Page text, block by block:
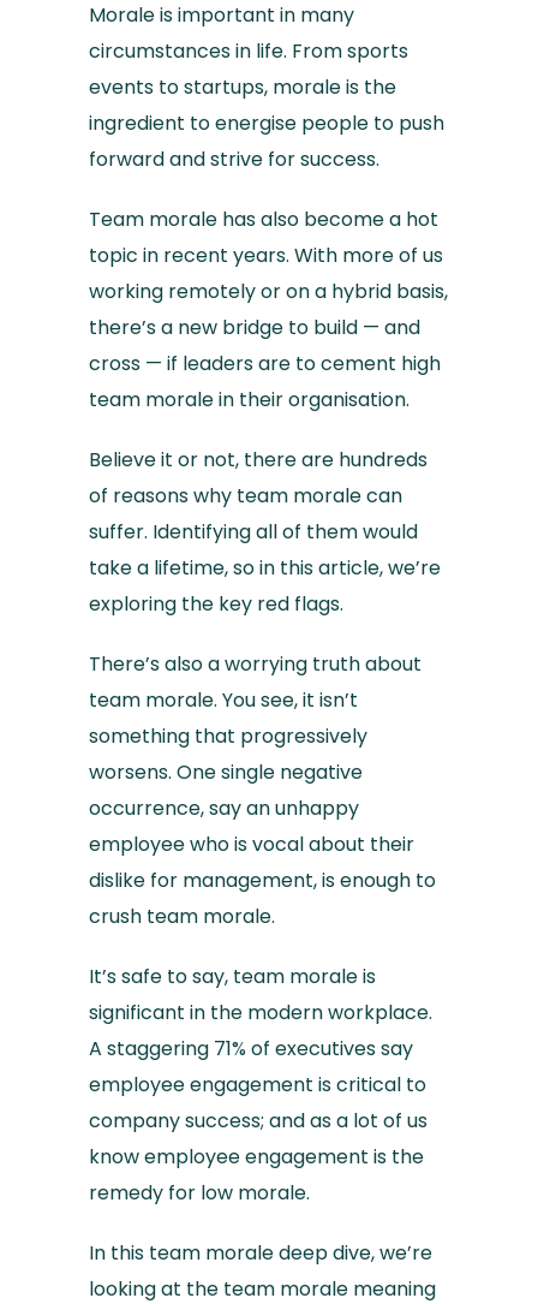
Morale is important in many
circumstances in life. From sports
events to startups, morale is the
ingredient to energise people to push
forward and strive for success.
Team morale has also become a hot
topic in recent years. With more of us
working remotely or on a hybrid basis,
there’s a new bridge to build — and
cross — if leaders are to cement high
team morale in their organisation.
Believe it or not, there are hundreds
of reasons why team morale can
suffer. Identifying all of them would
take a lifetime, so in this article, we’re
exploring the key red flags.
There’s also a worrying truth about
team morale. You see, it isn’t
something that progressively
worsens. One single negative
occurrence, say an unhappy
employee who is vocal about their
dislike for management, is enough to
crush team morale.
It’s safe to say, team morale is
significant in the modern workplace.
A staggering 71% of executives say
employee engagement is critical to
company success; and as a lot of us
know employee engagement is the
remedy for low morale.
In this team morale deep dive, we’re
looking at the team morale meaning